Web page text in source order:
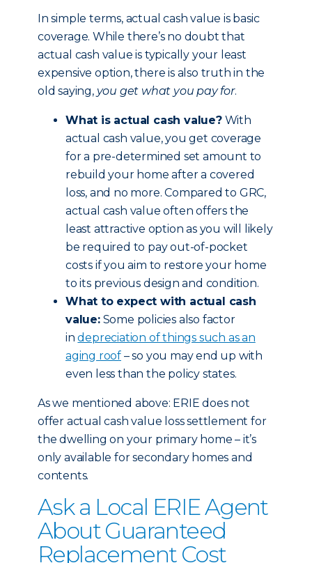
In simple terms, actual cash value is basic
coverage. While there’s no doubt that
actual cash value is typically your least
expensive option, there is also truth in the
old saying, you get what you pay for.
What is actual cash value?With
actual cash value, you get coverage
for a pre-determined set amount to
rebuild your home after a covered
loss, and no more. Compared to GRC,
actual cash value often offers the
least attractive option as you will likely
be required to pay out-of-pocket
costs if you aim to restore your home
to its previous design and condition.
What to expect with actual cash
value:Some policies also factor
indepreciation of things such as an
aging roof – so you may end up with
even less than the policy states.
As we mentioned above: ERIE does not
offer actual cash value loss settlement for
the dwelling on your primary home – it’s
only available for secondary homes and
contents.
Ask a Local ERIE Agent
About Guaranteed
Replacement Cost